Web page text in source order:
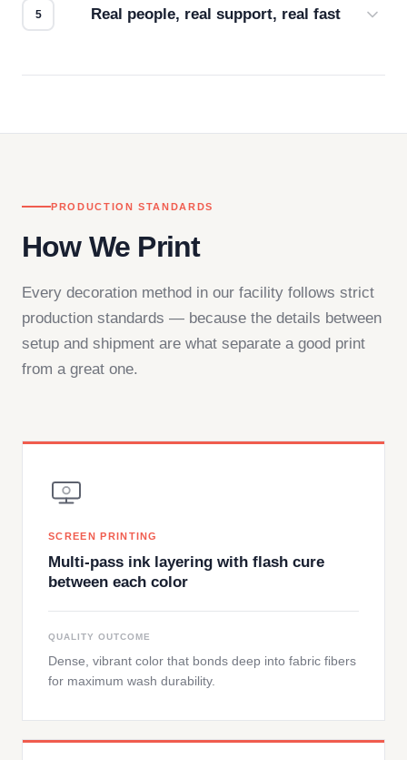
Real people, real support, real fast
PRODUCTION STANDARDS
How We Print
Every decoration method in our facility follows strict
production standards — because the details between
setup and shipment are what separate a good print
from a great one.
SCREEN PRINTING
Multi-pass ink layering with flash cure
between each color
QUALITY OUTCOME
Dense, vibrant color that bonds deep into fabric fibers
for maximum wash durability.